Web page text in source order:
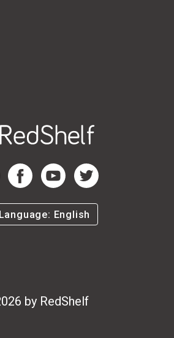
LinkedIn Page
RedShelf Facebook Page
RedShelf YouTube Page
RedShelf Twitter Page
Language: English
by RedShelf